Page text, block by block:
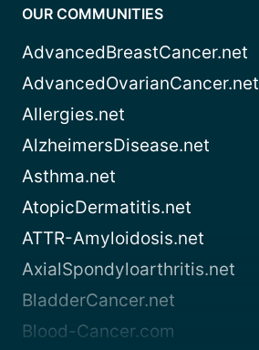
OUR COMMUNITIES
AdvancedBreastCancer.net
AdvancedOvarianCancer.net
Allergies.net
AlzheimersDisease.net
Asthma.net
AtopicDermatitis.net
ATTR-Amyloidosis.net
AxialSpondyloarthritis.net
BladderCancer.net
Blood-Cancer.com